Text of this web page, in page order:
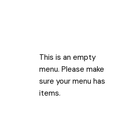
This is an empty
menu. Please make
sure your menu has
items.